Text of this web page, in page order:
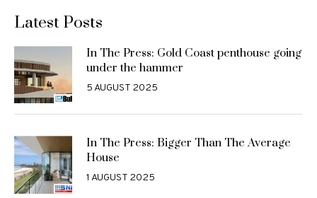
Latest Posts
In The Press: Gold Coast penthouse going
under the hammer
5 AUGUST 2025
In The Press: Bigger Than The Average
House
1 AUGUST 2025